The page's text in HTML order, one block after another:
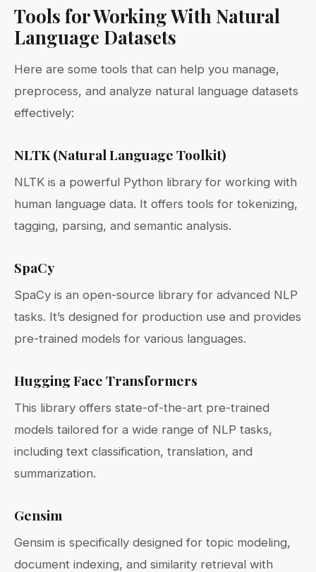
Tools for Working With Natural
Language Datasets
Here are some tools that can help you manage,
preprocess, and analyze natural language datasets
effectively:
NLTK (Natural Language Toolkit)
NLTK is a powerful Python library for working with
human language data. It offers tools for tokenizing,
tagging, parsing, and semantic analysis.
SpaCy
SpaCy is an open-source library for advanced NLP
tasks. It’s designed for production use and provides
pre-trained models for various languages.
Hugging Face Transformers
This library offers state-of-the-art pre-trained
models tailored for a wide range of NLP tasks,
including text classification, translation, and
summarization.
Gensim
Gensim is specifically designed for topic modeling,
document indexing, and similarity retrieval with